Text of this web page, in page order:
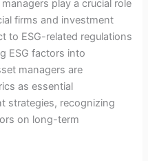
play a crucial role
firms and investment
to ESG-related regulations
ESG factors into
managers are
as essential
strategies, recognizing
on long-term